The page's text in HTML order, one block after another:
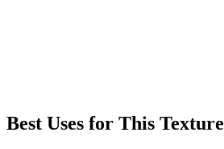
Best Uses for This Texture